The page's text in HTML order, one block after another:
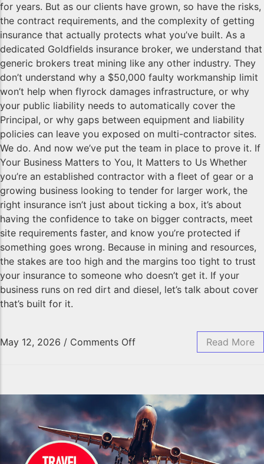
for years. But as our clients have grown, so have the risks,
the contract requirements, and the complexity of getting
insurance that actually protects what you’ve built. As a
dedicated Goldfields insurance broker, we understand that
generic brokers treat mining like any other industry. They
don’t understand why a $50,000 faulty workmanship limit
won’t help when flyrock damages infrastructure, or why
your public liability needs to automatically cover the
Principal, or why gaps between equipment and liability
policies can leave you exposed on multi-contractor sites.
We do. And now we’ve put the team in place to prove it. If
Your Business Matters to You, It Matters to Us Whether
you’re an established contractor with a fleet of gear or a
growing business looking to tender for larger work, the
right insurance isn’t just about ticking a box, it’s about
having the confidence to take on bigger contracts, meet
site requirements faster, and know you’re protected if
something goes wrong. Because in mining and resources,
the stakes are too high and the margins too tight to trust
your insurance to someone who doesn’t get it. If your
business runs on red dirt and diesel, let’s talk about cover
that’s built for it.
May 12, 2026 / Comments Off Read More